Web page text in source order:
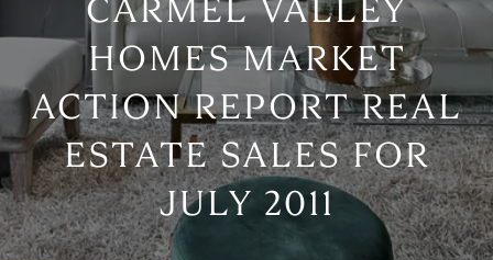
CARMEL VALLEY
HOMES MARKET
ACTION REPORT REAL
ESTATE SALES FOR
JULY 2011